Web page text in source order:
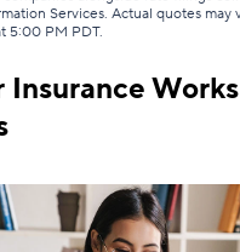
$200
$200
Casualty
$221
Services. Actual quotes may
5:00 PM PDT.
Insurance